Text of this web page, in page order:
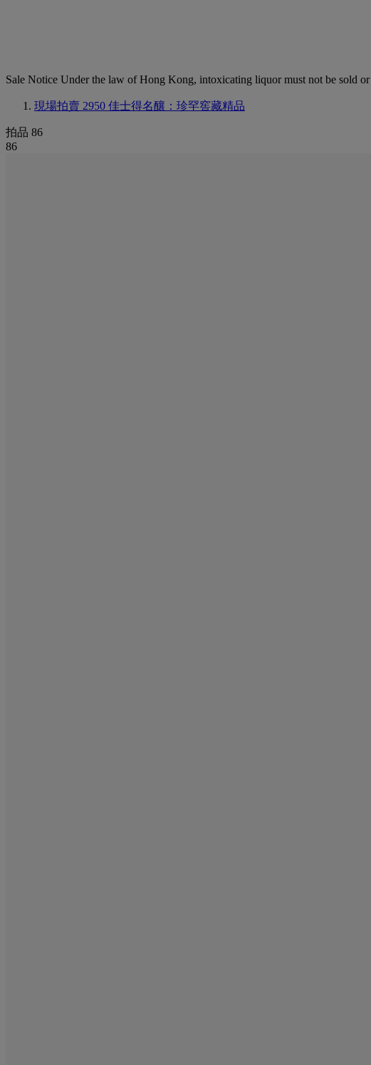
Sale Notice Under the law of Hong Kong, intoxicating liquor must not be
現場拍賣 2950 佳士得名釀：珍罕窖藏精品
拍品 86
86